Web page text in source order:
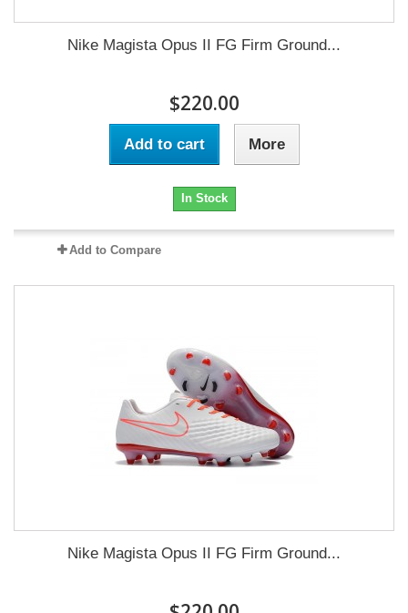
Nike Magista Opus II FG Firm Ground...
$220.00
Add to cart More
In Stock
Add to Compare
Nike Magista Opus II FG Firm Ground...